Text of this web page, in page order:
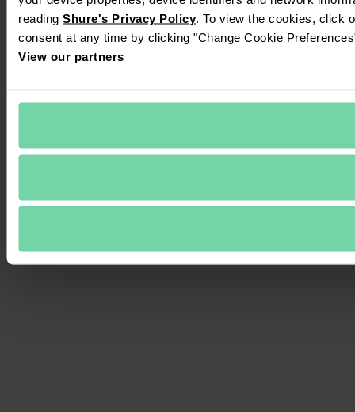
reading Shure's Privacy Policy. To view the cookies, click
consent at any time by clicking "Change Cookie
View our partners